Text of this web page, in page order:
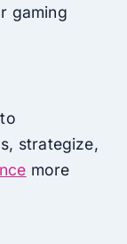
gaming
strategize,
more